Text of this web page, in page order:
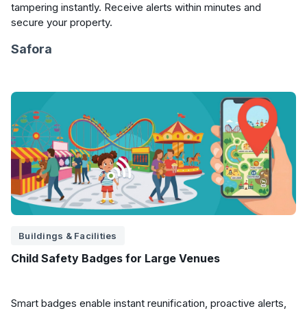
tampering instantly. Receive alerts within minutes and
secure your property.
Safora
Buildings & Facilities
Child Safety Badges for Large Venues
Smart badges enable instant reunification, proactive alerts,